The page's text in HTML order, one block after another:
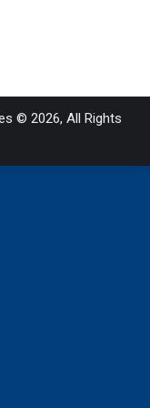
© 2026, All Rights